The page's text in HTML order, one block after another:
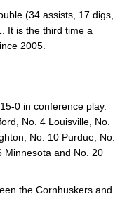
(34 assists, 17 digs,
It is the third time a
2005.
0 in conference play.
No. 4 Louisville, No.
No. 10 Purdue, No.
Minnesota and No. 20
the Cornhuskers and